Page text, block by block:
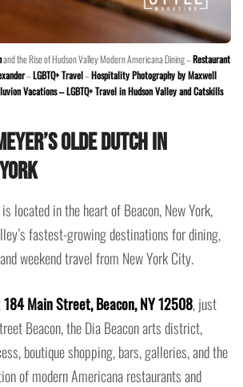
and the Rise of Hudson Valley Modern Americana Dining –Restaurant
–LGBTQ+ Travel–Hospitality Photography by Maxwell
Vacations – LGBTQ+ Travel in Hudson Valley and Catskills
Olde Dutch in
is located in the heart of Beacon, New York,
fastest-growing destinations for dining,
weekend travel from New York City.
184 Main Street, Beacon, NY 12508, just
Beacon, the Dia Beacon arts district,
boutique shopping, bars, galleries, and the
of modern Americana restaurants and